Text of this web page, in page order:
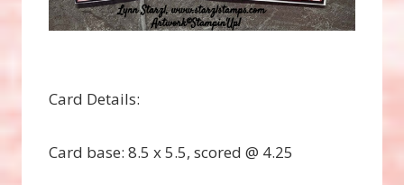
Card Details:
Card base: 8.5 x 5.5, scored @ 4.25